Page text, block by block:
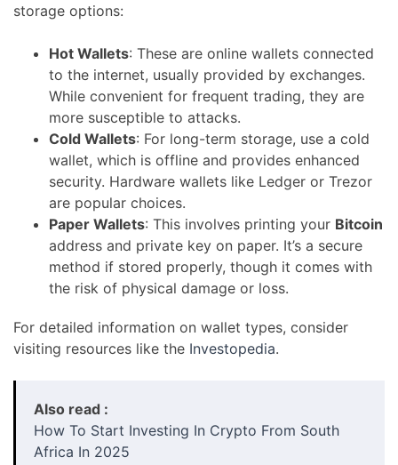
storage options:
Hot Wallets: These are online wallets connected
to the internet, usually provided by exchanges.
While convenient for frequent trading, they are
more susceptible to attacks.
Cold Wallets: For long-term storage, use a cold
wallet, which is offline and provides enhanced
security. Hardware wallets like Ledger or Trezor
are popular choices.
Paper Wallets: This involves printing your Bitcoin
address and private key on paper. It’s a secure
method if stored properly, though it comes with
the risk of physical damage or loss.
For detailed information on wallet types, consider
visiting resources like the Investopedia.
Also read :
How To Start Investing In Crypto From South
Africa In 2025